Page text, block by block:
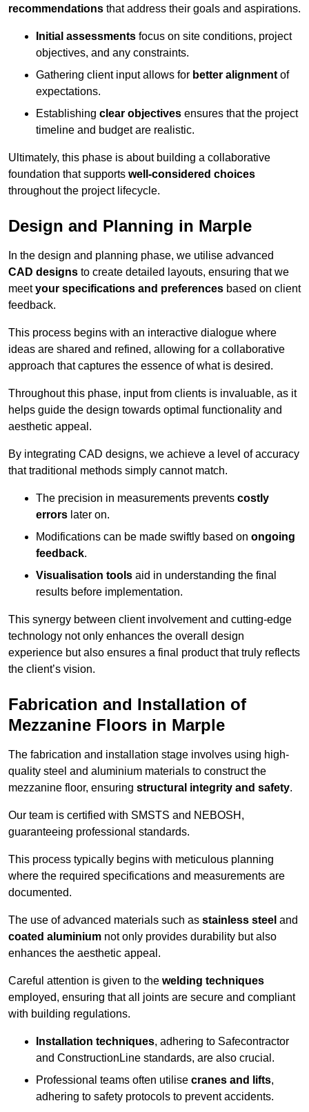
recommendations that address their goals and aspirations.
Initial assessments focus on site conditions, project
objectives, and any constraints.
Gathering client input allows for better alignment of
expectations.
Establishing clear objectives ensures that the project
timeline and budget are realistic.
Ultimately, this phase is about building a collaborative
foundation that supports well-considered choices
throughout the project lifecycle.
Design and Planning in Marple
In the design and planning phase, we utilise advanced
CAD designs to create detailed layouts, ensuring that we
meetyour specifications and preferences based on client
feedback.
This process begins with an interactive dialogue where
ideas are shared and refined, allowing for a collaborative
approach that captures the essence of what is desired.
Throughout this phase, input from clients is invaluable, as it
helps guide the design towards optimal functionality and
aesthetic appeal.
By integrating CAD designs, we achieve a level of accuracy
that traditional methods simply cannot match.
The precision in measurements prevents costly
errors later on.
Modifications can be made swiftly based on ongoing
feedback.
Visualisation tools aid in understanding the final
results before implementation.
This synergy between client involvement and cutting-edge
technology not only enhances the overall design
experience but also ensures a final product that truly reflects
the client’s vision.
Fabrication and Installation of
Mezzanine Floors in Marple
The fabrication and installation stage involves using high-
quality steel and aluminium materials to construct the
mezzanine floor, ensuring structural integrity and safety.
Our team is certified with SMSTS and NEBOSH,
guaranteeing professional standards.
This process typically begins with meticulous planning
where the required specifications and measurements are
documented.
The use of advanced materials such as stainless steel and
coated aluminium not only provides durability but also
enhances the aesthetic appeal.
Careful attention is given to the welding techniques
employed, ensuring that all joints are secure and compliant
with building regulations.
Installation techniques, adhering to Safecontractor
and ConstructionLine standards, are also crucial.
Professional teams often utilise cranes and lifts,
adhering to safety protocols to prevent accidents.